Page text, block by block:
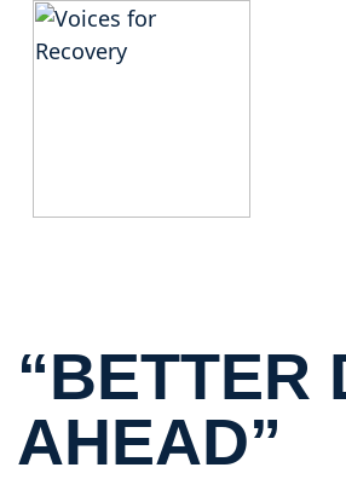
FAQ
Home
“BETTER
AHEAD”